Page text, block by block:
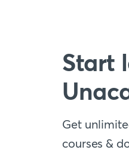
Start
Get
courses &